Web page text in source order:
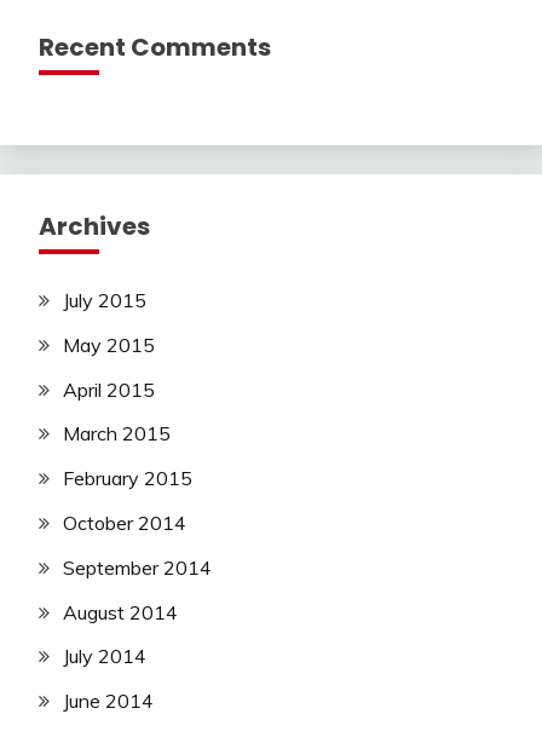
Recent Comments
Archives
July 2015
May 2015
April 2015
March 2015
February 2015
October 2014
September 2014
August 2014
July 2014
June 2014